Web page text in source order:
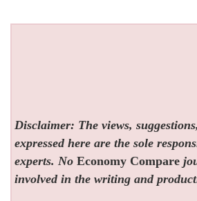
Disclaimer: The views,
expressed here are the sole
experts. NoEconomy Compare
involved in the writing and